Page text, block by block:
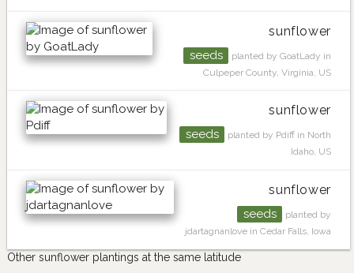
sunflower
seeds
planted by GoatLady in
Culpeper County, Virginia, US
sunflower
seeds
planted by Pdiff in North
Idaho, US
sunflower
seeds
planted by
jdartagnanlove in Cedar Falls, Iowa
Other sunflower plantings at the same latitude